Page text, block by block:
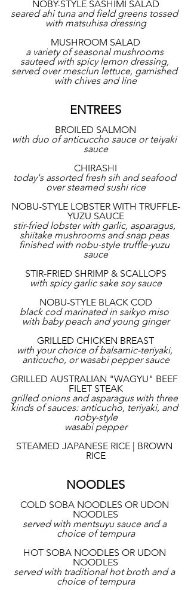
NOBY-STYLE SASHIMI SALAD
seared ahi tuna and field greens tossed
with matsuhisa dressing
MUSHROOM SALAD
a variety of seasonal mushrooms
sauteed with spicy lemon dressing,
served over mesclun lettuce, garnished
with chives and line
ENTREES
BROILED SALMON
with duo of anticuccho sauce or teiyaki
sauce
CHIRASHI
today's assorted fresh sih and seafood
over steamed sushi rice
NOBU-STYLE LOBSTER WITH TRUFFLE-
YUZU SAUCE
stir-fried lobster with garlic, asparagus,
shiitake mushrooms and snap peas
finished with nobu-style truffle-yuzu
sauce
STIR-FRIED SHRIMP & SCALLOPS
with spicy garlic sake soy sauce
NOBU-STYLE BLACK COD
black cod marinated in saikyo miso
with baby peach and young ginger
GRILLED CHICKEN BREAST
with your choice of balsamic-teriyaki,
anticucho, or wasabi pepper sauce
GRILLED AUSTRALIAN "WAGYU" BEEF
FILET STEAK
grilled onions and asparagus with three
kinds of sauces: anticucho, teriyaki, and
noby-style
wasabi pepper
STEAMED JAPANESE RICE | BROWN
RICE
NOODLES
COLD SOBA NOODLES OR UDON
NOODLES
served with mentsuyu sauce and a
choice of tempura
HOT SOBA NOODLES OR UDON
NOODLES
served with traditional hot broth and a
choice of tempura